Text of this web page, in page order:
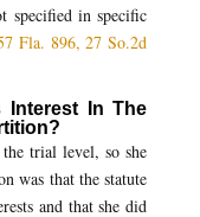
specified in specific
Fla. 896, 27 So.2d
Interest In The
trial level, so she
was that the statute
and that she did